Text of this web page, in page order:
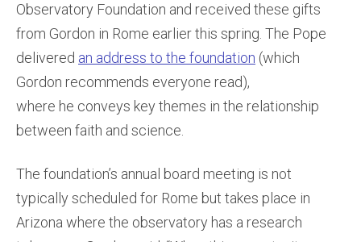
Observatory Foundation and received these gifts
from Gordon in Rome earlier this spring. The Pope
delivered an address to the foundation (which
Gordon recommends everyone read),
where he conveys key themes in the relationship
between faith and science.
The foundation’s annual board meeting is not
typically scheduled for Rome but takes place in
Arizona where the observatory has a research